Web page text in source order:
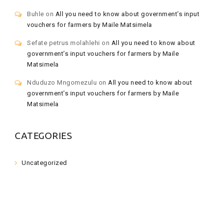
Buhle on All you need to know about government’s input
vouchers for farmers by Maile Matsimela
Sefate petrus molahlehi on All you need to know about
government’s input vouchers for farmers by Maile
Matsimela
Nduduzo Mngomezulu on All you need to know about
government’s input vouchers for farmers by Maile
Matsimela
CATEGORIES
Uncategorized